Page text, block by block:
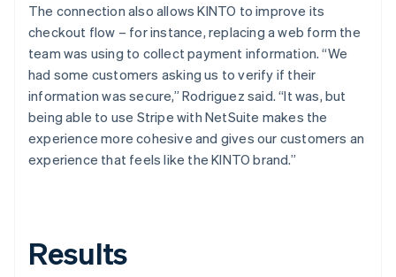
The connection also allows KINTO to improve its
checkout flow – for instance, replacing a web form the
team was using to collect payment information. “We
had some customers asking us to verify if their
information was secure,” Rodriguez said. “It was, but
being able to use Stripe with NetSuite makes the
experience more cohesive and gives our customers an
experience that feels like the KINTO brand.”
Results